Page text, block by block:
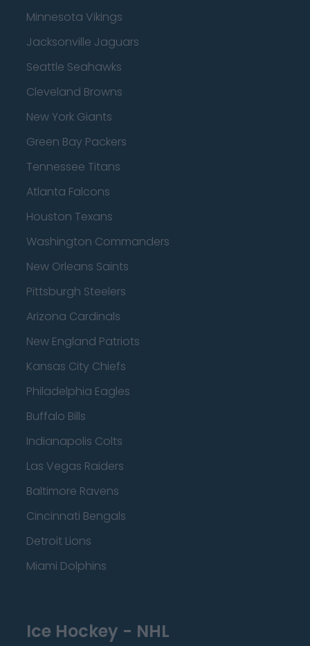
Minnesota Vikings
Jacksonville Jaguars
Seattle Seahawks
Cleveland Browns
New York Giants
Green Bay Packers
Tennessee Titans
Atlanta Falcons
Houston Texans
Washington Commanders
New Orleans Saints
Pittsburgh Steelers
Arizona Cardinals
New England Patriots
Kansas City Chiefs
Philadelphia Eagles
Buffalo Bills
Indianapolis Colts
Las Vegas Raiders
Baltimore Ravens
Cincinnati Bengals
Detroit Lions
Miami Dolphins
Ice Hockey - NHL